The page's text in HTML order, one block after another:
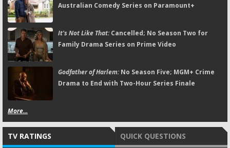
Australian Comedy Series on Paramount+
It's Not Like That:Cancelled; No Season Two for
Family Drama Series on Prime Video
Godfather of Harlem:No Season Five; MGM+ Crime
Drama to End with Two-Hour Series Finale
More...
TV RATINGS QUICK QUESTIONS